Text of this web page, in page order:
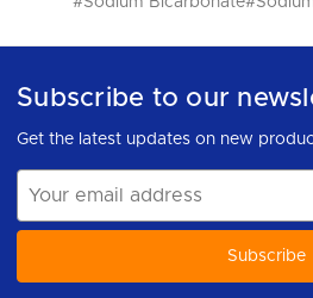
Subscribe to our
Get the latest updates on new
Address